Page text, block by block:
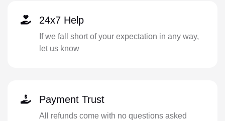
24x7 Help
If we fall short of your expectation in any way,
let us know
Payment Trust
All refunds come with no questions asked